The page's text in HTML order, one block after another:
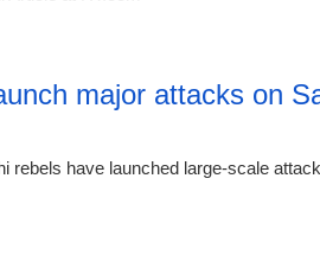
major attacks on
rebels have launched large-scale